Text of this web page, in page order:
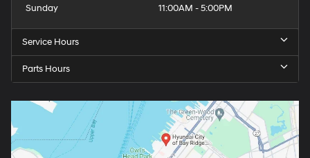
Sunday
11:00AM - 5:00PM
Service Hours
Parts Hours